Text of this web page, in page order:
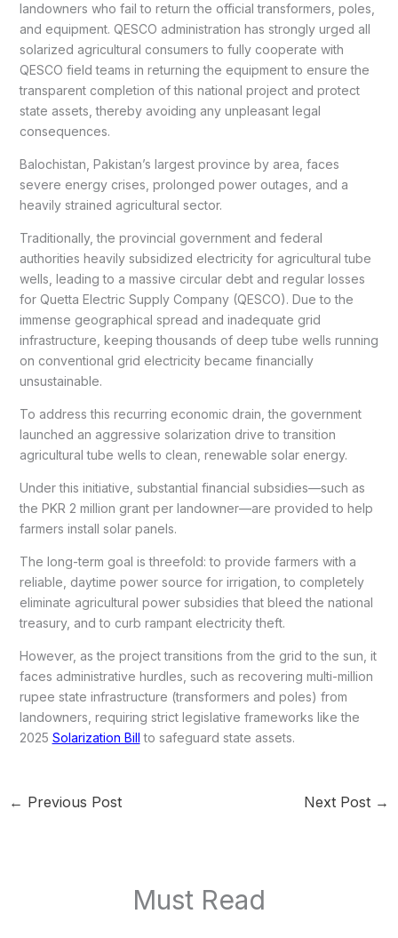
landowners who fail to return the official transformers, poles,
and equipment. QESCO administration has strongly urged all
solarized agricultural consumers to fully cooperate with
QESCO field teams in returning the equipment to ensure the
transparent completion of this national project and protect
state assets, thereby avoiding any unpleasant legal
consequences.
Balochistan, Pakistan’s largest province by area, faces
severe energy crises, prolonged power outages, and a
heavily strained agricultural sector.
Traditionally, the provincial government and federal
authorities heavily subsidized electricity for agricultural tube
wells, leading to a massive circular debt and regular losses
for Quetta Electric Supply Company (QESCO). Due to the
immense geographical spread and inadequate grid
infrastructure, keeping thousands of deep tube wells running
on conventional grid electricity became financially
unsustainable.
To address this recurring economic drain, the government
launched an aggressive solarization drive to transition
agricultural tube wells to clean, renewable solar energy.
Under this initiative, substantial financial subsidies—such as
the PKR 2 million grant per landowner—are provided to help
farmers install solar panels.
The long-term goal is threefold: to provide farmers with a
reliable, daytime power source for irrigation, to completely
eliminate agricultural power subsidies that bleed the national
treasury, and to curb rampant electricity theft.
However, as the project transitions from the grid to the sun, it
faces administrative hurdles, such as recovering multi-million
rupee state infrastructure (transformers and poles) from
landowners, requiring strict legislative frameworks like the
2025 Solarization Bill to safeguard state assets.
← Previous Post Next Post →
Must Read